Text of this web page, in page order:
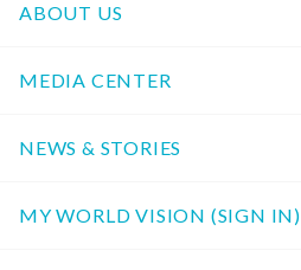
ABOUT US
MEDIA CENTER
NEWS & STORIES
MY WORLD VISION (SIGN IN)